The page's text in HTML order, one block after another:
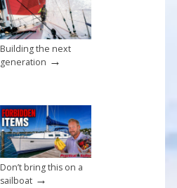
Building the next
generation →
Don’t bring this on a
sailboat→